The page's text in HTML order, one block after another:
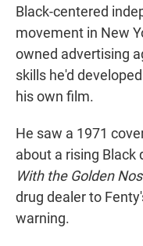
Black-centered
movement in New
owned advertising
skills he'd
his own film.
He saw a 1971
about a rising Black
With the Golden
drug dealer to
warning.